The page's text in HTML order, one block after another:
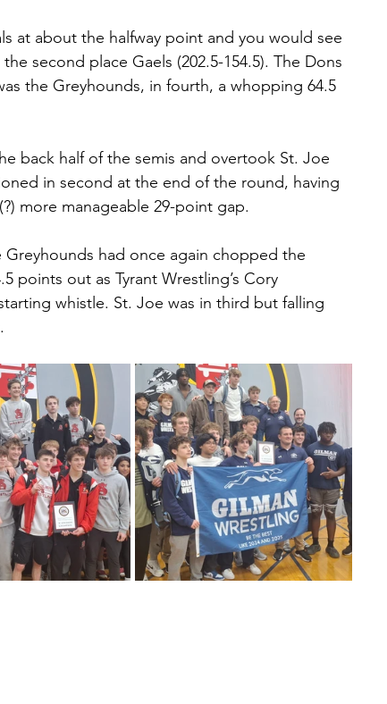
at about the halfway point and you would see
second place Gaels (202.5-154.5). The Dons
the Greyhounds, in fourth, a whopping 64.5
back half of the semis and overtook St. Joe
in second at the end of the round, having
more manageable 29-point gap.
had once again chopped the
points out as Tyrant Wrestling’s Cory
whistle. St. Joe was in third but falling